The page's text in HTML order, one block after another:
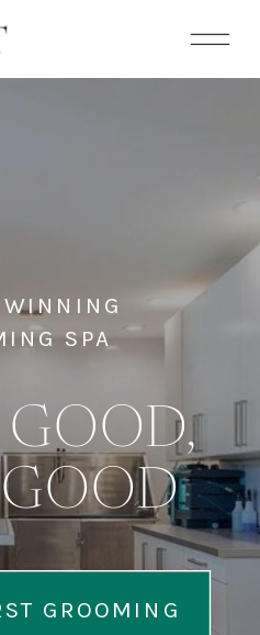
WINNING
SPA
GROOMING